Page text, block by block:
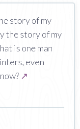
story of my
the story of my
is one man
even
↗